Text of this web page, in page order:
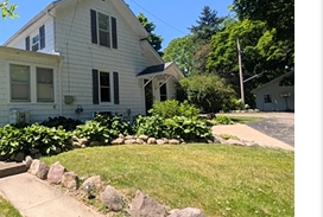
FINANCING
HOME VALUE
WHO WE ARE
GIVING BACK